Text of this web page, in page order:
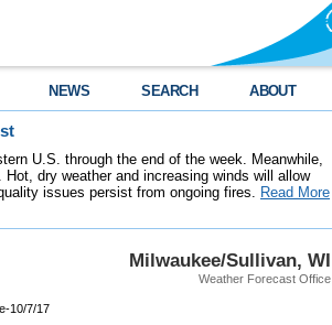
NEWS SEARCH ABOUT
U.S. through the end of the week. Meanwhile,
dry weather and increasing winds will allow
issues persist from ongoing fires. Read More
Milwaukee/Sullivan, WI
Weather Forecast Office
10/7/17